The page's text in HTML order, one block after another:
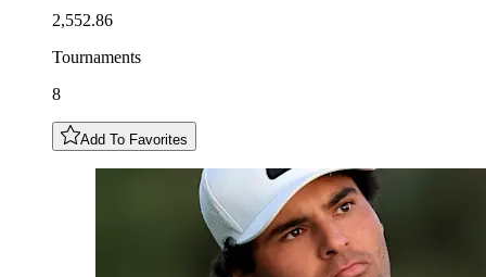
2,552.86
Tournaments
8
Add To Favorites